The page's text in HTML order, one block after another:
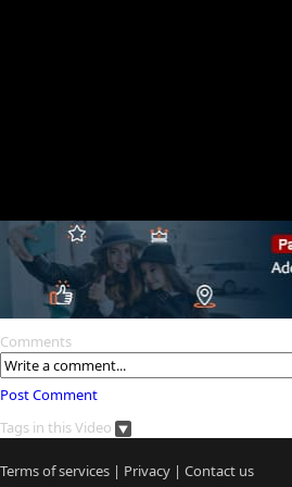
Comments
Post Comment
Tags in this Video
Terms of services | Privacy | Contact us